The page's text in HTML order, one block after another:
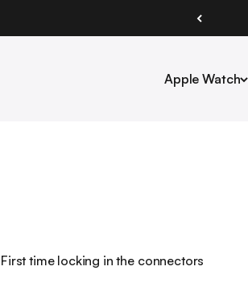
Apple Watch
First time locking in the connectors